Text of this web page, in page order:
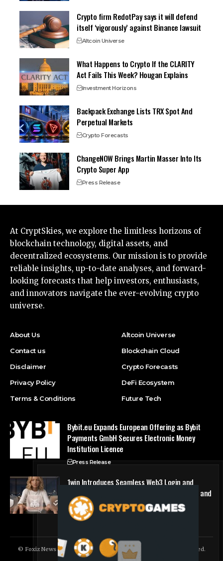
Crypto firm RedotPay says it will defend
itself ‘vigorously’ against Binance lawsuit
Altcoin Universe
What Happens to Crypto If the CLARITY
Act Fails This Week? Hougan Explains
Investment Horizons
Backpack Exchange Lists TRX Spot And
Perpetual Markets
Crypto Forecasts
ChangeNOW Brings Martin Masser Into Its
Crypto Super App
Press Release
At CryptSkies, we explore the limitless horizons of
blockchain technology, digital assets, and
decentralized ecosystems. Our mission is to provide
reliable insights, up-to-date analyses, and forward-
looking forecasts that help investors, enthusiasts,
and innovators navigate the ever-evolving crypto
universe.
About Us
Contact us
Disclaimer
Privacy Policy
Terms & Conditions
Altcoin Universe
Blockchain Cloud
Crypto Forecasts
DeFi Ecosystem
Future Tech
Bybit.eu Expands European Offering as Bybit
Payments GmbH Secures Electronic Money
Institution Licence
Press Release
1win Introduces Seamless Web3 Login and
Crypto Deposits via Trust Wallet, MetaMask, and
WalletConnect
Press Release
© Foxiz News Network. Ruby Design Company. All Rights Reserved.